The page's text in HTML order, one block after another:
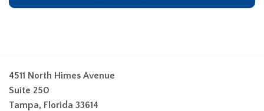
4511 North Himes Avenue
Suite 250
Tampa, Florida 33614